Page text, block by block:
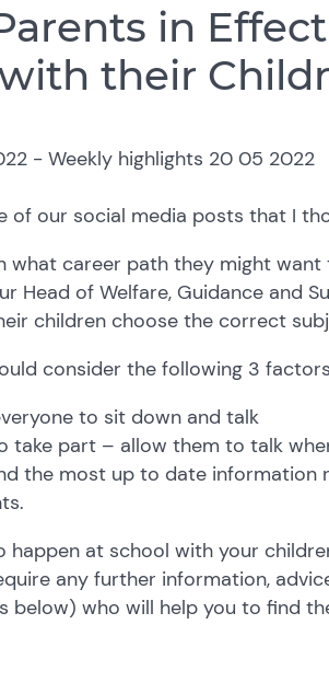
in
their
of our social media posts that I
what career path they might
Head of Welfare, Guidance and
children choose the correct
consider the following 3
to sit down and talk
take part – allow them to talk
the most up to date information
happen at school with your
any further information,
below) who will help you to find